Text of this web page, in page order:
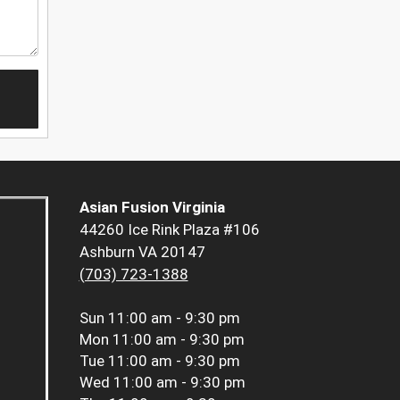
Asian Fusion Virginia
44260 Ice Rink Plaza #106
Ashburn VA 20147
(703) 723-1388
Sun 11:00 am - 9:30 pm
Mon 11:00 am - 9:30 pm
Tue 11:00 am - 9:30 pm
Wed 11:00 am - 9:30 pm